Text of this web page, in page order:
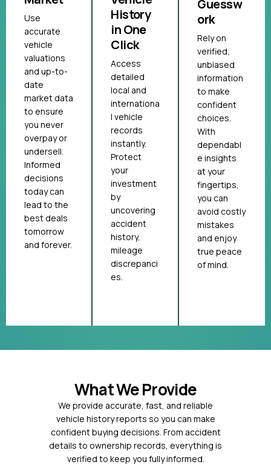
Use
accurate
vehicle
valuations
and up-to-
date
market data
to ensure
you never
overpay or
undersell.
Informed
decisions
today can
lead to the
best deals
tomorrow
and forever.
History
in One
Click
Access
detailed
local and
internationa
l vehicle
records
instantly.
Protect
your
investment
by
uncovering
accident
history,
mileage
discrepanci
es.
Guessw
ork
Rely on
verified,
unbiased
information
to make
confident
choices.
With
dependabl
e insights
at your
fingertips,
you can
avoid costly
mistakes
and enjoy
true peace
of mind.
What We Provide
We provide accurate, fast, and reliable
vehicle history reports so you can make
confident buying decisions. From accident
details to ownership records, everything is
verified to keep you fully informed.